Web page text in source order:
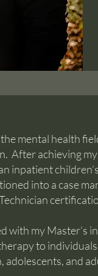
mental health
After achieving
inpatient
into a case
with my Master’s
to
and